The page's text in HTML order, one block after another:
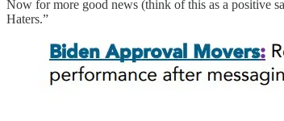
Now for more good news (think of this as a positive
Haters.”